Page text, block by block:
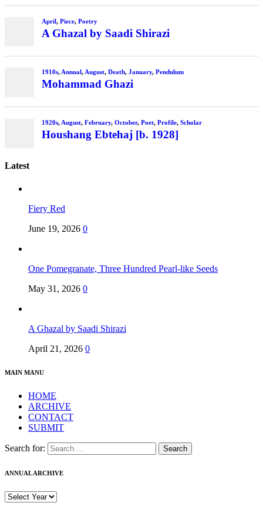
April, Piece, Poetry
A Ghazal by Saadi Shirazi
1910s, Annual, August, Death, January, Pendulum
Mohammad Ghazi
1920s, August, February, October, Poet, Profile, Scholar
Houshang Ebtehaj [b. 1928]
Latest
Fiery Red
June 19, 2026 0
One Pomegranate, Three Hundred Pearl-like Seeds
May 31, 2026 0
A Ghazal by Saadi Shirazi
April 21, 2026 0
MAIN MANU
HOME
ARCHIVE
CONTACT
SUBMIT
Search for:
ANNUAL ARCHIVE